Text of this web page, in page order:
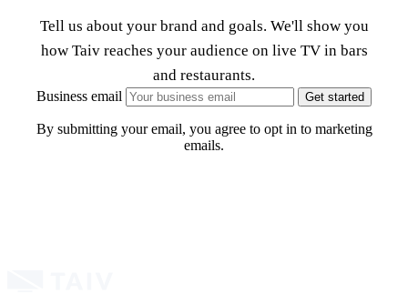
Tell us about your brand and goals. We'll show you
how Taiv reaches your audience on live TV in bars
and restaurants.
Business email Get started
By submitting your email, you agree to opt in to marketing
emails.